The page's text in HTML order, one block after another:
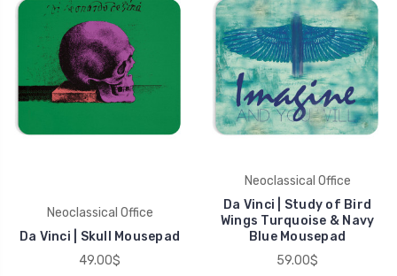
Neoclassical Office
Da Vinci | Skull Mousepad
49.00$
Neoclassical Office
Da Vinci | Study of Bird
Wings Turquoise & Navy
Blue Mousepad
59.00$